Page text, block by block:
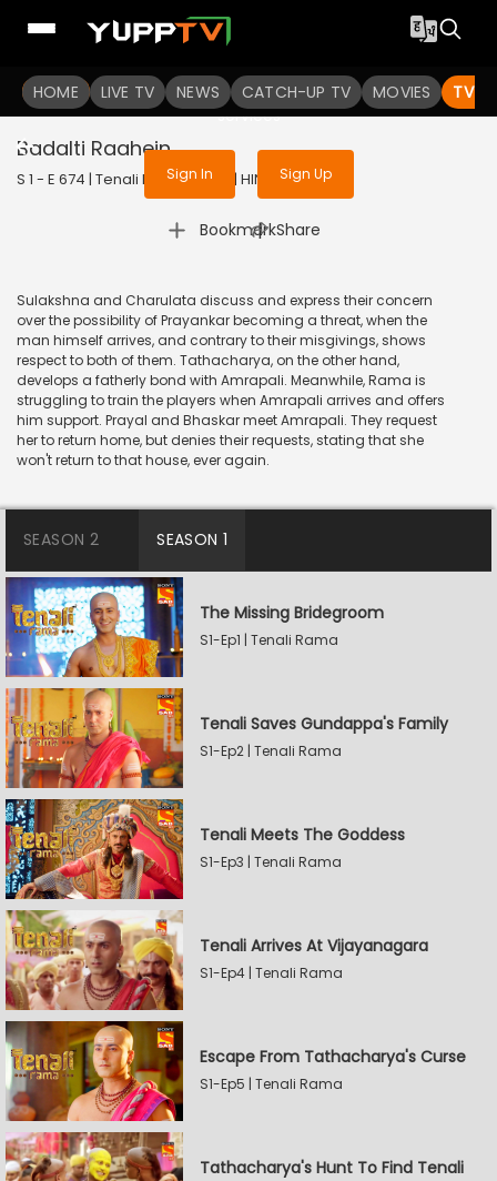
HOME LIVE TV NEWS CATCH-UP TV MOVIES TV
To get access to watch the
Sign in to enjoy uninterrupted
services
Sign In Sign Up
Badalti Raahein
S 1 - E 674 | Tenali Rama | 2020 | HINDI | Comedy
Bookmark
| Share
Sulakshna and Charulata discuss and express their concern
over the possibility of Prayankar becoming a threat, when the
man himself arrives, and contrary to their misgivings, shows
respect to both of them. Tathacharya, on the other hand,
develops a fatherly bond with Amrapali. Meanwhile, Rama is
struggling to train the players when Amrapali arrives and offers
him support. Prayal and Bhaskar meet Amrapali. They request
her to return home, but denies their requests, stating that she
won't return to that house, ever again.
SEASON 2 SEASON 1
The Missing Bridegroom
S1-Ep1 | Tenali Rama
Tenali Saves Gundappa's Family
S1-Ep2 | Tenali Rama
Tenali Meets The Goddess
S1-Ep3 | Tenali Rama
Tenali Arrives At Vijayanagara
S1-Ep4 | Tenali Rama
Escape From Tathacharya's Curse
S1-Ep5 | Tenali Rama
Tathacharya's Hunt To Find Tenali